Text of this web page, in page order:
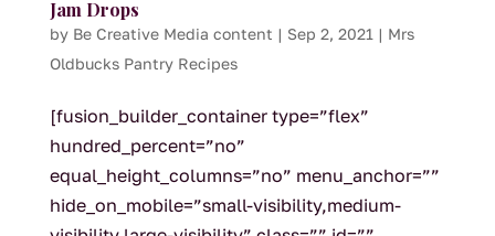
Jam Drops
by Be Creative Media content | Sep 2, 2021 | Mrs
Oldbucks Pantry Recipes
[fusion_builder_container type=”flex”
hundred_percent=”no”
equal_height_columns=”no” menu_anchor=””
hide_on_mobile=”small-visibility,medium-